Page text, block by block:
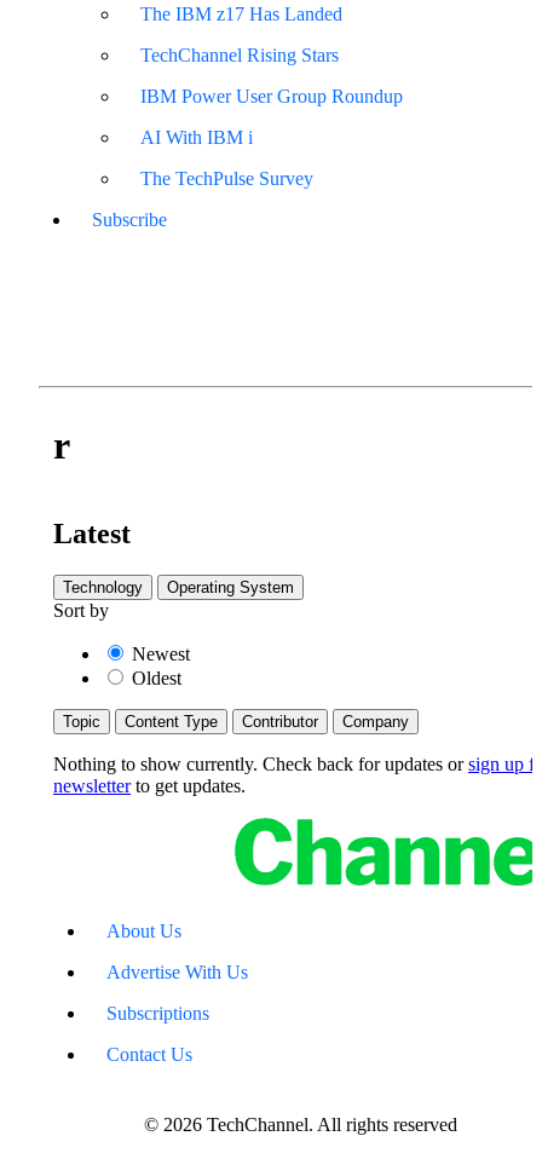
The IBM z17 Has Landed
TechChannel Rising Stars
IBM Power User Group Roundup
AI With IBM i
The TechPulse Survey
Subscribe
r
Latest
Technology Operating System
Sort by
Newest
Oldest
Topic Content Type Contributor Company
Nothing to show currently. Check back for updates orsign up
newsletterto get updates.
About Us
Advertise With Us
Subscriptions
Contact Us
© 2026 TechChannel. All rights reserved